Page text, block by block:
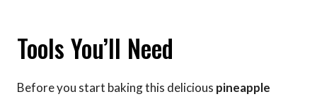
Tools You’ll Need
Before you start baking this delicious pineapple